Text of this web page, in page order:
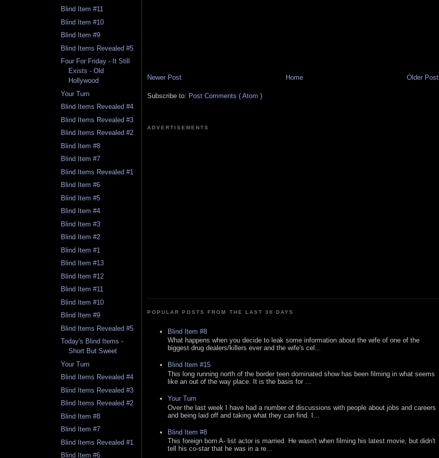
Blind Item #11
Blind Item #10
Blind Item #9
Blind Items Revealed #5
Four For Friday - It Still
Exists - Old
Hollywood
Your Turn
Blind Items Revealed #4
Blind Items Revealed #3
Blind Items Revealed #2
Blind Item #8
Blind Item #7
Blind Items Revealed #1
Blind Item #6
Blind Item #5
Blind Item #4
Blind Item #3
Blind Item #2
Blind Item #1
Blind Item #13
Blind Item #12
Blind Item #11
Blind Item #10
Blind Item #9
Blind Items Revealed #5
Today's Blind Items -
Short But Sweet
Your Turn
Blind Items Revealed #4
Blind Items Revealed #3
Blind Items Revealed #2
Blind Item #8
Blind Item #7
Blind Items Revealed #1
Blind Item #6
Newer Post Older Post
Home
Subscribe to: Post Comments ( Atom )
ADVERTISEMENTS
POPULAR POSTS FROM THE LAST 30 DAYS
Blind Item #8
What happens when you decide to leak some information about the wife of one of the
biggest drug dealers/killers ever and the wife's cel...
Blind Item #15
This long running north of the border teen dominated show has been filming in what seems
like an out of the way place. It is the basis for ...
Your Turn
Over the last week I have had a number of discussions with people about jobs and careers
and being laid off and taking what they can find. I...
Blind Item #8
This foreign born A- list actor is married. He wasn't when filming his latest movie, but didn't
tell his co-star that he was in a re...